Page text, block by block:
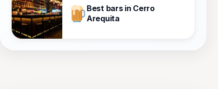
Best bars in Cerro
Arequita